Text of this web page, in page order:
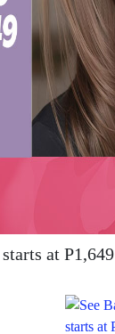
at P1,649